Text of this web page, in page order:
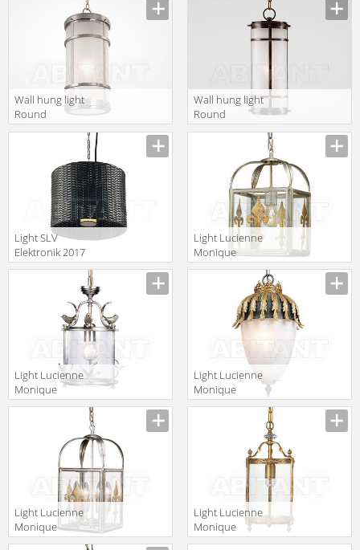
HL • 250 • SM
HL • 301 • SM
Wall hung light
Round
HL • 343 • JU
Wall hung light
Round
Edwards 2014
HL • 343 • LG
Light SLV
Elektronik 2017
231245
Light Lucienne
Monique
Lampadari AX 6
Light Lucienne
Monique
Lampadari OO1
Light Lucienne
Monique
Lampadari GL
Light Lucienne
Monique
Lampadari AX
Light Lucienne
Monique
Lampadari GH